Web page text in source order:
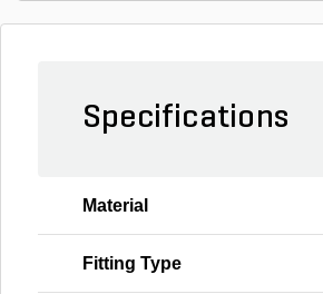
Specifications
Material
Fitting Type